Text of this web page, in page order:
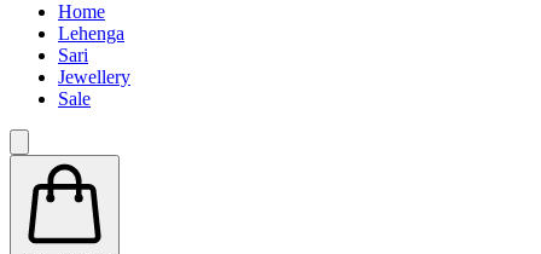
Home
Lehenga
Sari
Jewellery
Sale